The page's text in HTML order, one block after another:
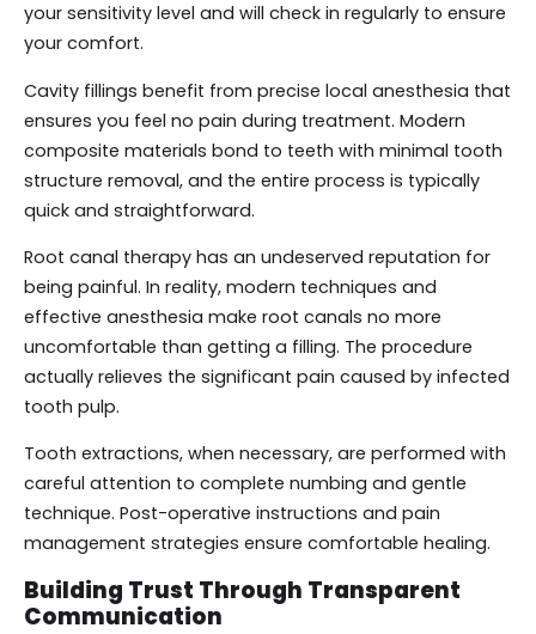
your sensitivity level and will check in regularly to ensure
your comfort.
Cavity fillings benefit from precise local anesthesia that
ensures you feel no pain during treatment. Modern
composite materials bond to teeth with minimal tooth
structure removal, and the entire process is typically
quick and straightforward.
Root canal therapy has an undeserved reputation for
being painful. In reality, modern techniques and
effective anesthesia make root canals no more
uncomfortable than getting a filling. The procedure
actually relieves the significant pain caused by infected
tooth pulp.
Tooth extractions, when necessary, are performed with
careful attention to complete numbing and gentle
technique. Post-operative instructions and pain
management strategies ensure comfortable healing.
Building Trust Through Transparent
Communication